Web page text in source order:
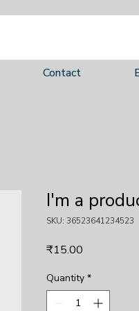
Contact
I'm a
SKU: 36523641234523
₹15.00
Quantity *